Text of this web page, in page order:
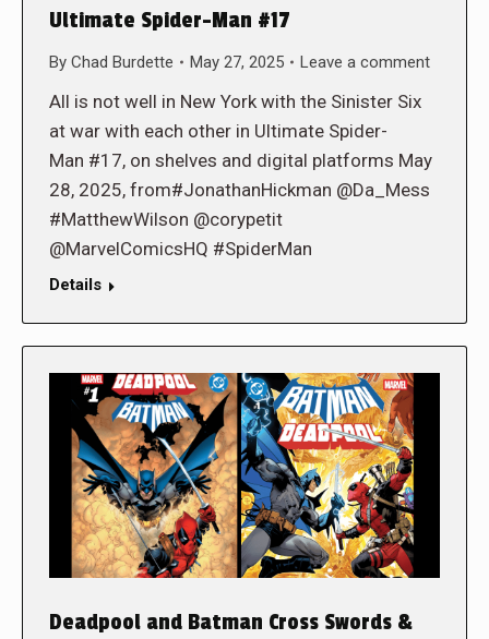
Ultimate Spider-Man #17
By Chad Burdette May 27, 2025 Leave a comment
All is not well in New York with the Sinister Six
at war with each other in Ultimate Spider-
Man #17, on shelves and digital platforms May
28, 2025, from#JonathanHickman @Da_Mess
#MatthewWilson @corypetit
@MarvelComicsHQ #SpiderMan
Details
Deadpool and Batman Cross Swords &